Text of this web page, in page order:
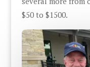
$50 to $1500.